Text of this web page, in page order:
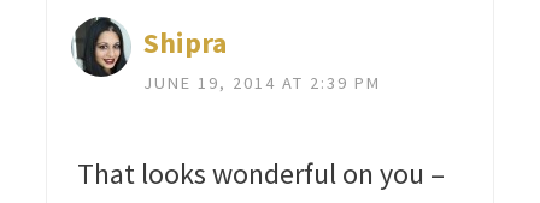
Shipra
JUNE 19, 2014 AT 2:39 PM
That looks wonderful on you –